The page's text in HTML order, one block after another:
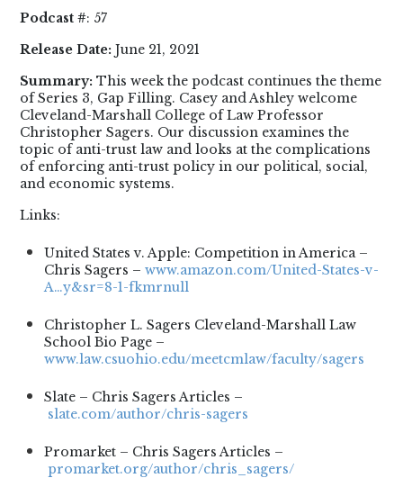
Podcast #: 57
Release Date: June 21, 2021
Summary:This week the podcast continues the theme
of Series 3, Gap Filling. Casey and Ashley welcome
Cleveland-Marshall College of Law Professor
Christopher Sagers. Our discussion examines the
topic of anti-trust law and looks at the complications
of enforcing anti-trust policy in our political, social,
and economic systems.
Links:
United States v. Apple: Competition in America –
Chris Sagers – www.amazon.com/United-States-v-
A…y&sr=8-1-fkmrnull
Christopher L. Sagers Cleveland-Marshall Law
School Bio Page –
www.law.csuohio.edu/meetcmlaw/faculty/sagers
Slate – Chris Sagers Articles –
slate.com/author/chris-sagers
Promarket – Chris Sagers Articles –
promarket.org/author/chris_sagers/